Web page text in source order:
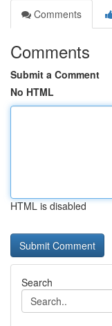
Comments
Comments
Submit a Comment
No HTML
HTML is disabled
Search